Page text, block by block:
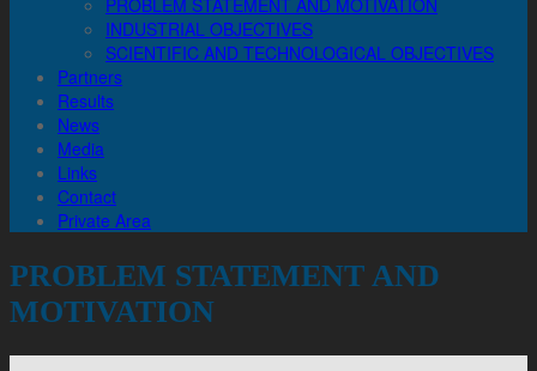
PROBLEM STATEMENT AND MOTIVATION
INDUSTRIAL OBJECTIVES
SCIENTIFIC AND TECHNOLOGICAL OBJECTIVES
Partners
Results
News
Media
Links
Contact
Private Area
PROBLEM STATEMENT AND
MOTIVATION